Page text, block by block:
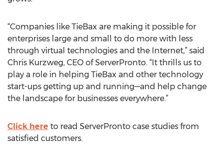
“Companies like TieBax are making it possible for
enterprises large and small to do more with less
through virtual technologies and the Internet,” said
Chris Kurzweg, CEO of ServerPronto. “It thrills us to
play a role in helping TieBax and other technology
start-ups getting up and running—and help change
the landscape for businesses everywhere.”
Click here to read ServerPronto case studies from
satisfied customers.